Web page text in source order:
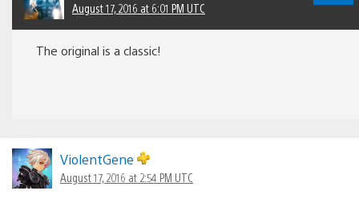
August 17, 2016 at 6:01 PM UTC
The original is a classic!
ViolentGene
August 17, 2016 at 2:54 PM UTC